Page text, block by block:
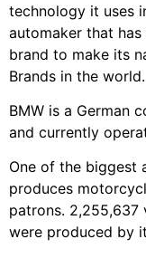
technology it uses
automaker that
brand to make its
Brands in the world.
BMW is a German
and currently
One of the biggest
produces
patrons. 2,255,637
were produced by